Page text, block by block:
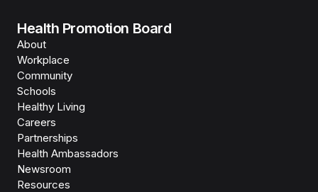
Health Promotion Board
About
Workplace
Community
Schools
Healthy Living
Careers
Partnerships
Health Ambassadors
Newsroom
Resources